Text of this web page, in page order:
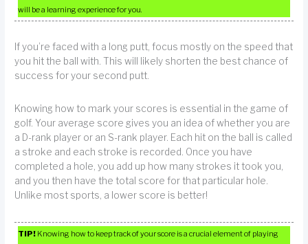
will be a learning experience for you.
If you’re faced with a long putt, focus mostly on the speed that
you hit the ball with. This will likely shorten the best chance of
success for your second putt.
Knowing how to mark your scores is essential in the game of
golf. Your average score gives you an idea of whether you are
a D-rank player or an S-rank player. Each hit on the ball is called
a stroke and each stroke is recorded. Once you have
completed a hole, you add up how many strokes it took you,
and you then have the total score for that particular hole.
Unlike most sports, a lower score is better!
TIP! Knowing how to keep track of your score is a crucial element of playing